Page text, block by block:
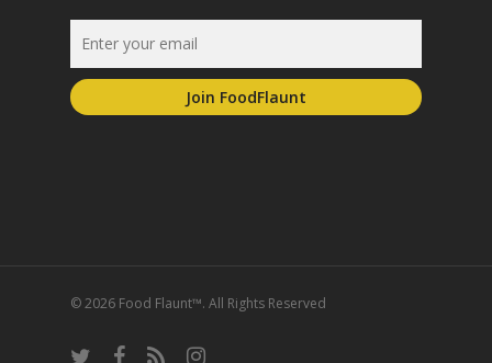
© 2026 Food Flaunt™. All Rights Reserved
twitter facebook
RSS instagram